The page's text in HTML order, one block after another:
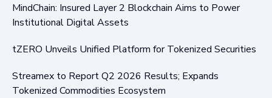
MindChain: Insured Layer 2 Blockchain Aims to Power
Institutional Digital Assets
tZERO Unveils Unified Platform for Tokenized Securities
Streamex to Report Q2 2026 Results; Expands
Tokenized Commodities Ecosystem